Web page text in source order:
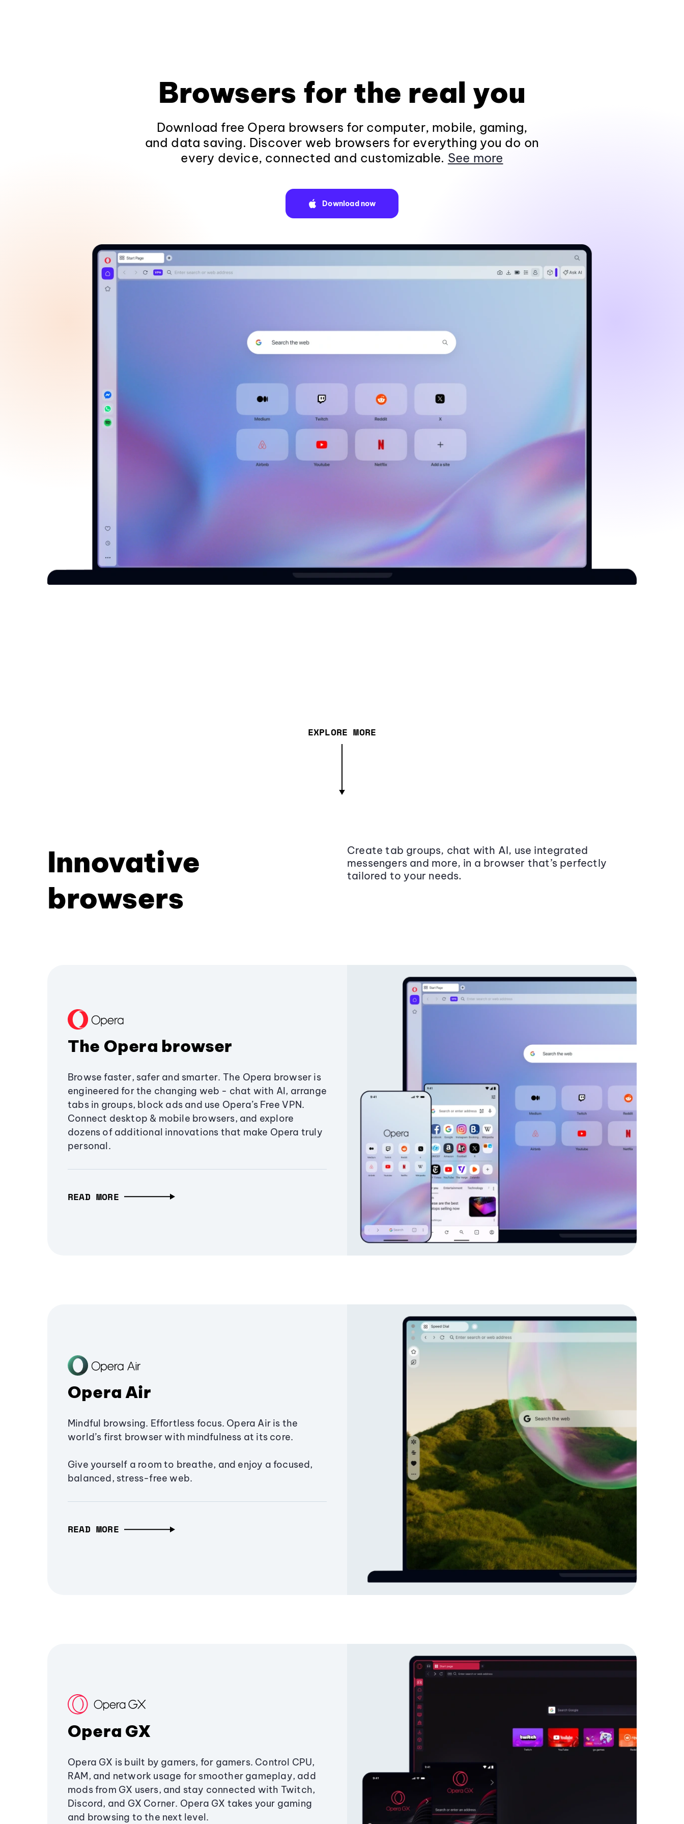
Browsers for the real you
Download free Opera browsers for computer, mobile, gaming,
and data saving. Discover web browsers for everything you do on
every device, connected and customizable. See more
Download now
EXPLORE MORE
Innovative
browsers
Create tab groups, chat with AI, use integrated
messengers and more, in a browser that’s perfectly
tailored to your needs.
The Opera browser
Browse faster, safer and smarter. The Opera browser is
engineered for the changing web - chat with AI, arrange
tabs in groups, block ads and use Opera’s Free VPN.
Connect desktop & mobile browsers, and explore
dozens of additional innovations that make Opera truly
personal.
READ MORE
Opera Air
Mindful browsing. Effortless focus. Opera Air is the
world’s first browser with mindfulness at its core.
Give yourself a room to breathe, and enjoy a focused,
balanced, stress-free web.
READ MORE
Opera GX
Opera GX is built by gamers, for gamers. Control CPU,
RAM, and network usage for smoother gameplay, add
mods from GX users, and stay connected with Twitch,
Discord, and GX Corner. Opera GX takes your gaming
and browsing to the next level.